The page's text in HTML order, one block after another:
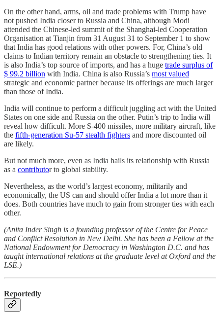
On the other hand, arms, oil and trade problems with Trump have
not pushed India closer to Russia and China, although Modi
attended the Chinese-led summit of the Shanghai-led Cooperation
Organisation at Tianjin from 31 August 31 to September 1 to show
that India has good relations with other powers. For, China’s old
claims to Indian territory remain an obstacle to strengthening ties. It
is also India’s top source of imports, and has a huge trade surplus of
$ 99.2 billion with India. China is also Russia’s most valued
strategic and economic partner because its offerings are much larger
than those of India.
India will continue to perform a difficult juggling act with the United
States on one side and Russia on the other. Putin’s trip to India will
reveal how difficult. More S-400 missiles, more military aircraft, like
the fifth-generation Su-57 stealth fighters and more discounted oil
are likely.
But not much more, even as India hails its relationship with Russia
as a contributor to global stability.
Nevertheless, as the world’s largest economy, militarily and
economically, the US can and should offer India a lot more than it
does. Both countries have much to gain from stronger ties with each
other.
(Anita Inder Singh is a founding professor of the Centre for Peace
and Conflict Resolution in New Delhi. She has been a Fellow at the
National Endowment for Democracy in Washington D.C. and has
taught international relations at the graduate level at Oxford and the
LSE.)
Reportedly